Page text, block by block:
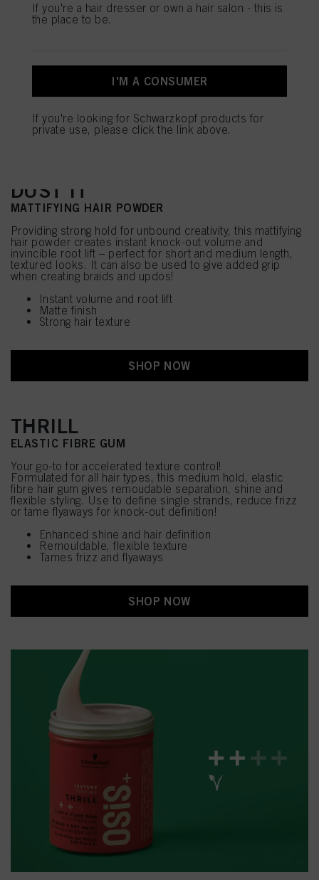
DUST IT
MATTIFYING HAIR POWDER
Providing strong hold for unbound creativity, this mattifying
hair powder creates instant knock-out volume and
invincible root lift – perfect for short and medium length,
textured looks. It can also be used to give added grip
when creating braids and updos!
Instant volume and root lift
Matte finish
Strong hair texture
SHOP NOW
THRILL
ELASTIC FIBRE GUM
Your go-to for accelerated texture control!
Formulated for all hair types, this medium hold, elastic
fibre hair gum gives remoudable separation, shine and
flexible styling. Use to define single strands, reduce frizz
or tame flyaways for knock-out definition!
Enhanced shine and hair definition
Remouldable, flexible texture
Tames frizz and flyaways
SHOP NOW
If you're a hair dresser or own a hair salon - this is
the place to be.
I'M A CONSUMER
If you're looking for Schwarzkopf products for
private use, please click the link above.
this website, especially their storage period, please see the detailed information
on each cookie available by clicking “adjust” below”.
as well as to the processing of your personal data for all the purposes stated
above. If you click on “Reject”, only cookies that are technically necessary to
provide you with this website will be used.